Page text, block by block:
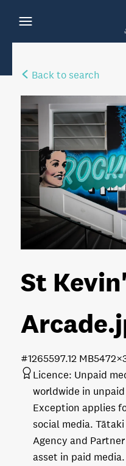
Back to search
St
Arcade
7.12 MB
#126559
Licence: Unpaid
worldwide in
Exception applies
social media.
Agency and
asset in paid